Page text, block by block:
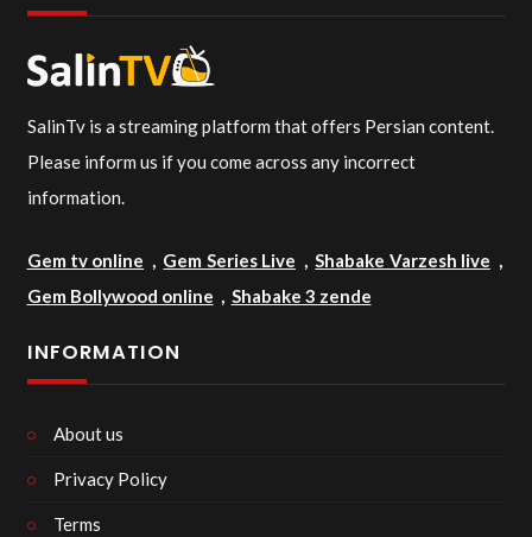
SalinTv is a streaming platform that offers Persian content.
Please inform us if you come across any incorrect
information.
Gem tv online , Gem Series Live ,Shabake Varzesh live ,
Gem Bollywood online , Shabake 3 zende
INFORMATION
About us
Privacy Policy
Terms